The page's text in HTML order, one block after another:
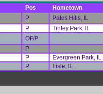
Pos
Hometown
P
Palos Hills, IL
P
Tinley Park, IL
OF/P
P
P
Evergreen Park, IL
P Lisle, IL